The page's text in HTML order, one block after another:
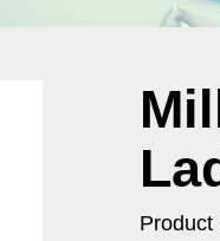
Product